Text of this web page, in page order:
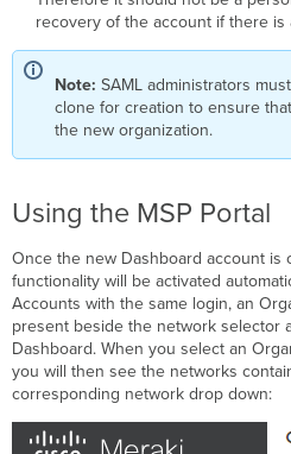
recovery of the account if there
Note:SAML administrators
clone for creation to ensure
the new organization.
Using the MSP Portal
Once the new Dashboard account is
functionality will be activated
Accounts with the same login, an
present beside the network selector
Dashboard. When you select an
you will then see the networks
corresponding network drop down: